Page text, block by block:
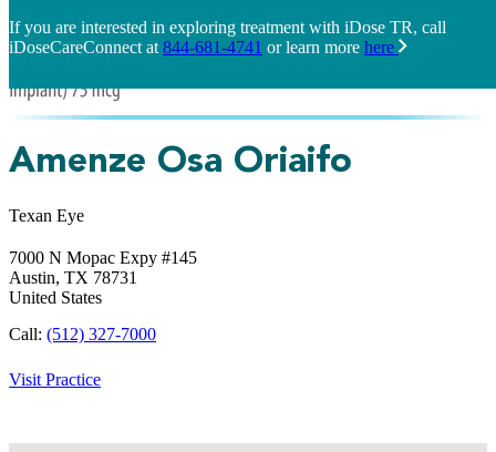
If you are interested in exploring treatment with iDose TR, call
iDoseCareConnect at 844-681-4741 or learn more here
Amenze Osa Oriaifo
Texan Eye
7000 N Mopac Expy #145
Austin, TX 78731
United States
Call: (512) 327-7000
Visit Practice